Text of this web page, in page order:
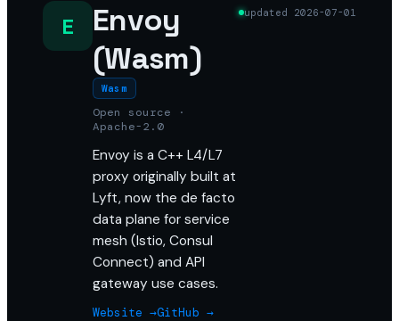
E
Envoy
(Wasm)
Wasm
Open source ·
Apache-2.0
Envoy is a C++ L4/L7
proxy originally built at
Lyft, now the de facto
data plane for service
mesh (Istio, Consul
Connect) and API
gateway use cases.
Website →GitHub →
updated 2026-07-01